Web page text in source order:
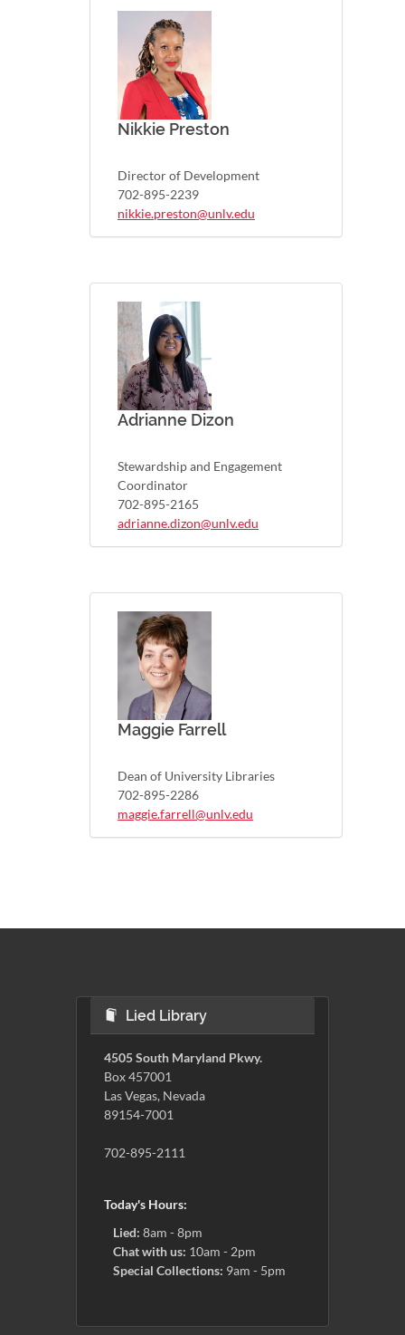
Nikkie Preston
Director of Development
702-895-2239
nikkie.preston@unlv.edu
Adrianne Dizon
Stewardship and Engagement
Coordinator
702-895-2165
adrianne.dizon@unlv.edu
Maggie Farrell
Dean of University Libraries
702-895-2286
maggie.farrell@unlv.edu
Lied Library
4505 South Maryland Pkwy.
Box 457001
Las Vegas, Nevada
89154-7001
702-895-2111
Today's Hours:
Lied: 8am - 8pm
Chat with us: 10am - 2pm
Special Collections: 9am - 5pm